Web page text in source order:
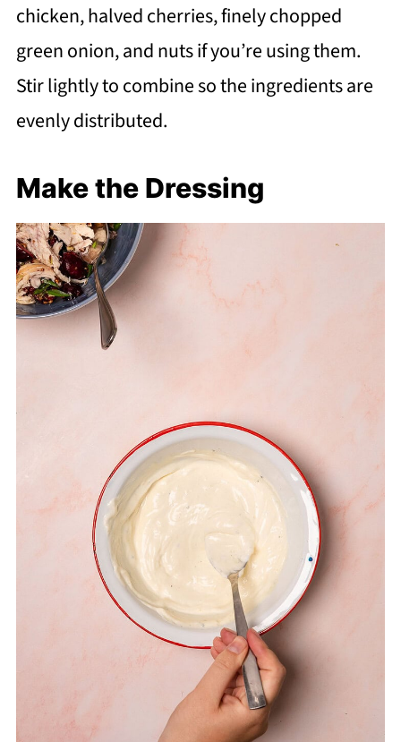
chicken, halved cherries, finely chopped
green onion, and nuts if you’re using them.
Stir lightly to combine so the ingredients are
evenly distributed.
Make the Dressing